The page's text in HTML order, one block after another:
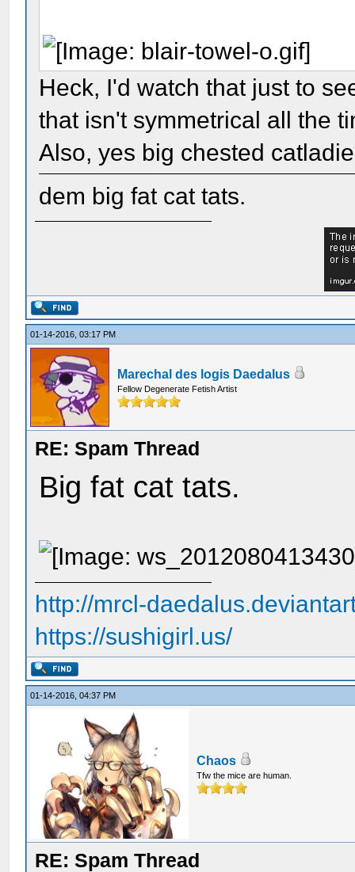
Heck, I'd watch that just to
that isn't symmetrical all the
Also, yes big chested
dem big fat cat tats.
01-14-2016, 03:17 PM
Marechal des logis Daedalus
Fellow Degenerate Fetish Artist
RE: Spam Thread
Big fat cat tats.
http://mrcl-
https://sushigirl.us/
01-14-2016, 04:37 PM
Chaos
Tfw the mice are human.
RE: Spam Thread